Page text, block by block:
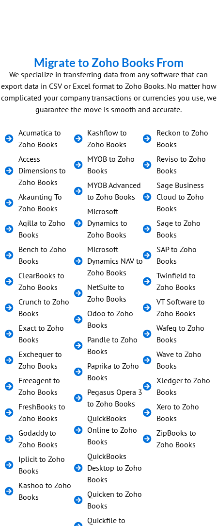
Migrate to Zoho Books From
We specialize in transferring data from any software that can
export data in CSV or Excel format to Zoho Books. No matter how
complicated your company transactions or currencies you use, we
guarantee the move is smooth and accurate.
Acumatica to
Zoho Books
Access
Dimensions to
Zoho Books
Akaunting To
Zoho Books
Aqilla to Zoho
Books
Bench to Zoho
Books
ClearBooks to
Zoho Books
Crunch to Zoho
Books
Exact to Zoho
Books
Exchequer to
Zoho Books
Freeagent to
Zoho Books
FreshBooks to
Zoho Books
Godaddy to
Zoho Books
Iplicit to Zoho
Books
Kashoo to Zoho
Books
Kashflow to
Zoho Books
MYOB to Zoho
Books
MYOB Advanced
to Zoho Books
Microsoft
Dynamics to
Zoho Books
Microsoft
Dynamics NAV to
Zoho Books
NetSuite to
Zoho Books
Odoo to Zoho
Books
Pandle to Zoho
Books
Paprika to Zoho
Books
Pegasus Opera 3
to Zoho Books
QuickBooks
Online to Zoho
Books
QuickBooks
Desktop to Zoho
Books
Quicken to Zoho
Books
Quickfile to
Reckon to Zoho
Books
Reviso to Zoho
Books
Sage Business
Cloud to Zoho
Books
Sage to Zoho
Books
SAP to Zoho
Books
Twinfield to
Zoho Books
VT Software to
Zoho Books
Wafeq to Zoho
Books
Wave to Zoho
Books
Xledger to Zoho
Books
Xero to Zoho
Books
ZipBooks to
Zoho Books